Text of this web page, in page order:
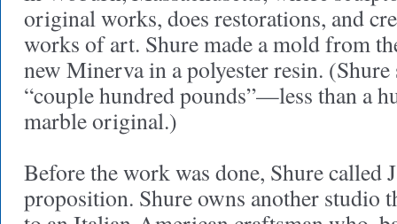
original works, does restorations, and
works of art. Shure made a mold from
new Minerva in a polyester resin. (Shure
“couple hundred pounds”—less than a
marble original.)
Before the work was done, Shure called
proposition. Shure owns another studio